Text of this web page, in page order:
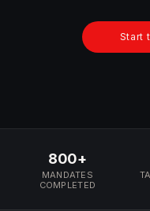
Start
800+
MANDATES
COMPLETED